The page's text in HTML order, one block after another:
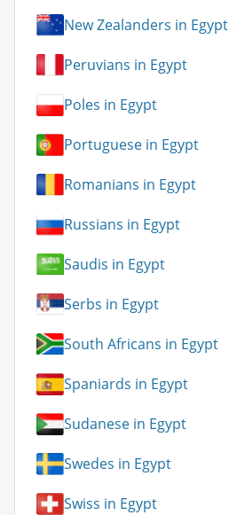
New Zealanders in Egypt
Peruvians in Egypt
Poles in Egypt
Portuguese in Egypt
Romanians in Egypt
Russians in Egypt
Saudis in Egypt
Serbs in Egypt
South Africans in Egypt
Spaniards in Egypt
Sudanese in Egypt
Swedes in Egypt
Swiss in Egypt